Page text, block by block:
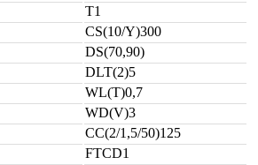
T1
CS(10/Y)300
DS(70,90)
DLT(2)5
WL(T)0,7
WD(V)3
CC(2/1,5/50)125
FTCD1